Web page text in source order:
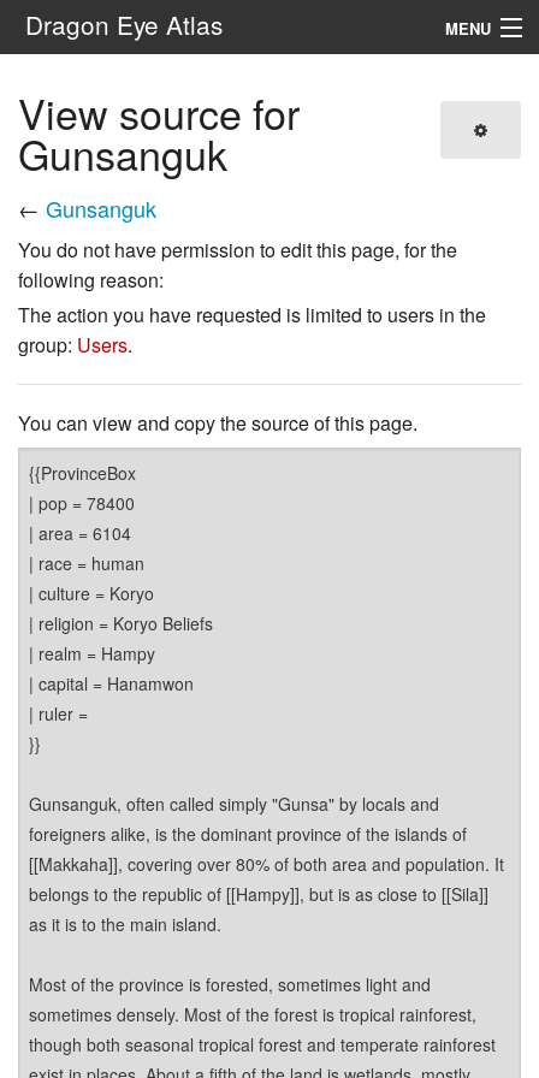
Dragon Eye Atlas MENU
View source for
Gunsanguk
← Gunsanguk
You do not have permission to edit this page, for the
following reason:
The action you have requested is limited to users in the
group: Users.
You can view and copy the source of this page.